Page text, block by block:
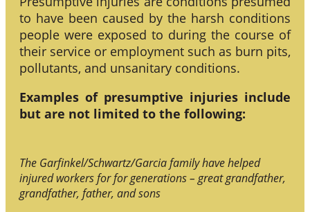
to have been caused by the harsh conditions
people were exposed to during the course of
their service or employment such as burn pits,
pollutants, and unsanitary conditions.
Examples of presumptive injuries include
but are not limited to the following:
The Garfinkel/Schwartz/Garcia family have helped
injured workers for for generations – great grandfather,
grandfather, father, and sons